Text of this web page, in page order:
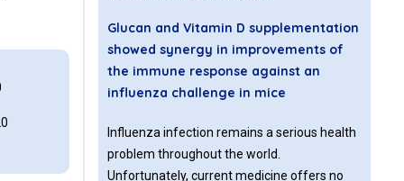
Glucan and Vitamin D supplementation
showed synergy in improvements of
the immune response against an
influenza challenge in mice
Influenza infection remains a serious health
problem throughout the world.
Unfortunately, current medicine offers no